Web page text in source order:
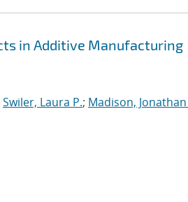
in Additive Manufacturing
Swiler, Laura P.; Madison,